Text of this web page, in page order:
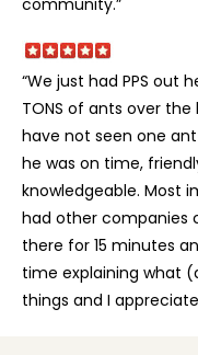
community.”
“We just had PPS out
TONS of ants over
have not seen one
he was on time,
knowledgeable. Most
had other companies
there for 15 minutes
time explaining what
things and I